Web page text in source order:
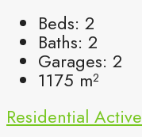
Beds: 2
Baths: 2
Garages: 2
1175 m²
Residential Active